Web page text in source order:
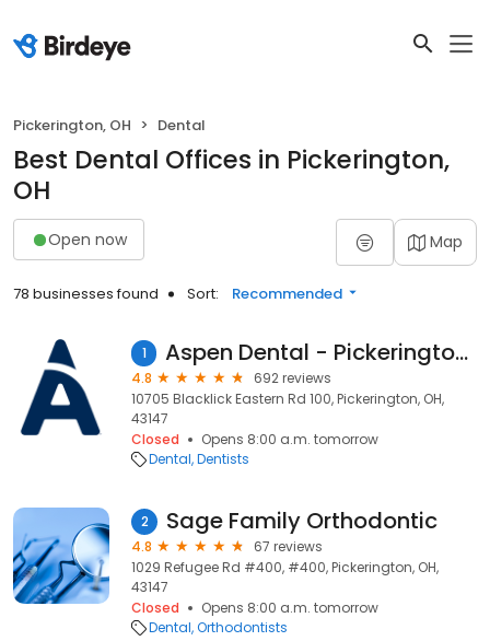
Pickerington, OH Dental
Best Dental Offices in Pickerington,
OH
Open now Map
78 businesses found Sort: Recommended
1 Aspen Dental - Pickerington, OH
4.8
692 reviews
10705 Blacklick Eastern Rd 100, Pickerington, OH,
43147
Closed
Opens 8:00 a.m. tomorrow
Dental Dentists
2 Sage Family Orthodontic
4.8
67 reviews
1029 Refugee Rd #400, #400, Pickerington, OH,
43147
Closed
Opens 8:00 a.m. tomorrow
Dental Orthodontists